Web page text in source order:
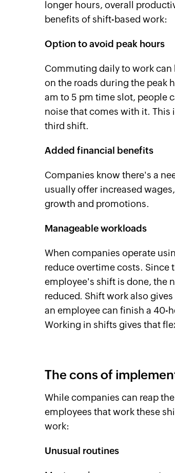
longer hours, overall
benefits of shift-based work:
Option to avoid peak hours
Commuting daily to work
on the roads during the peak
am to 5 pm time slot, people
noise that comes with it. This
third shift.
Added financial benefits
Companies know there's a
usually offer increased
growth and promotions.
Manageable workloads
When companies operate
reduce overtime costs. Since
employee's shift is done, the
reduced. Shift work also
an employee can finish a 40-
Working in shifts gives that
The cons of
While companies can reap
employees that work these
work:
Unusual routines